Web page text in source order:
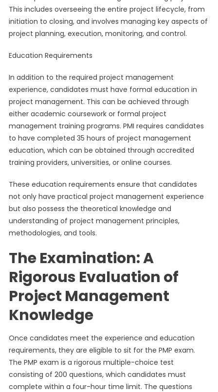
This includes overseeing the entire project lifecycle, from
initiation to closing, and involves managing key aspects of
project planning, execution, monitoring, and control.
Education Requirements
In addition to the required project management
experience, candidates must have formal education in
project management. This can be achieved through
either academic coursework or formal project
management training programs. PMI requires candidates
to have completed 35 hours of project management
education, which can be obtained through accredited
training providers, universities, or online courses.
These education requirements ensure that candidates
not only have practical project management experience
but also possess the theoretical knowledge and
understanding of project management principles,
methodologies, and tools.
The Examination: A
Rigorous Evaluation of
Project Management
Knowledge
Once candidates meet the experience and education
requirements, they are eligible to sit for the PMP exam.
The PMP exam is a rigorous multiple-choice test
consisting of 200 questions, which candidates must
complete within a four-hour time limit. The questions